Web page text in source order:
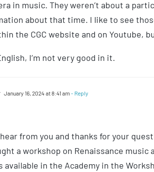
in music. They weren’t about a
about that time. I like to see
the CGC website and on Youtube,
I’m not very good in it.
January 16, 2024 at 8:41 am - Reply
from you and thanks for your
a workshop on Renaissance music
available in the Academy in the